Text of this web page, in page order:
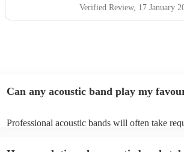
Verified Review, 17 January
Can any acoustic band play my
Professional acoustic bands will often take